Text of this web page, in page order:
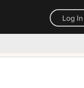
Log In
back guarantee